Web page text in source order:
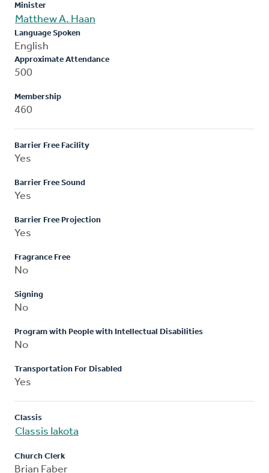
Minister
Matthew A. Haan
Language Spoken
English
Approximate Attendance
500
Membership
460
Barrier Free Facility
Yes
Barrier Free Sound
Yes
Barrier Free Projection
Yes
Fragrance Free
No
Signing
No
Program with People with Intellectual Disabilities
No
Transportation For Disabled
Yes
Classis
Classis Iakota
Church Clerk
Brian Faber